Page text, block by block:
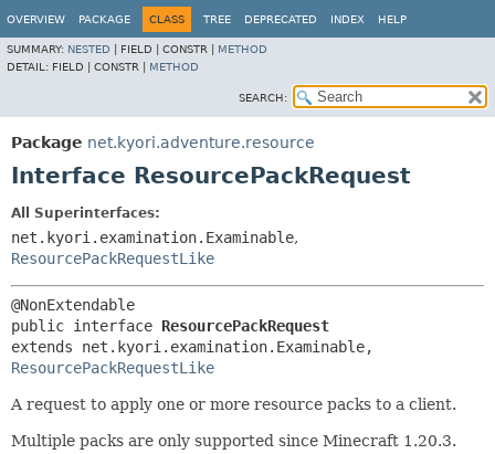
OVERVIEW PACKAGE CLASS TREE DEPRECATED INDEX HELP
SUMMARY: NESTED FIELD | CONSTR | METHOD
DETAIL: FIELD | CONSTR | METHOD
SEARCH:
Package net.kyori.adventure.resource
Interface ResourcePackRequest
All Superinterfaces:
net.kyori.examination.Examinable,
ResourcePackRequestLike
public interface ResourcePackRequest
ResourcePackRequestLike
A request to apply one or more resource packs to a client.
Multiple packs are only supported since Minecraft 1.20.3.